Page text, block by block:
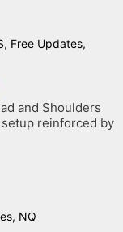
, Free Updates,
and Shoulders
reinforced by
, NQ